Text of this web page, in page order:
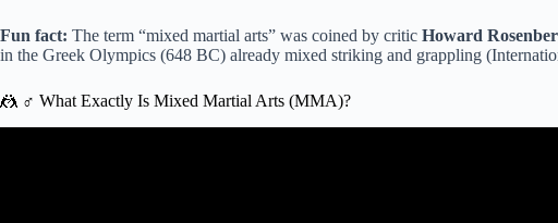
Fun fact: The term “mixed martial arts” was coined by critic Howard
in the Greek Olympics (648 BC) already mixed striking and grappling
🤼 ♂️ What Exactly Is Mixed Martial Arts (MMA)?